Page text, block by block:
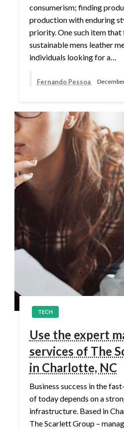
consumerism; finding
production with enduring
priority. One such item
sustainable mens leather
individuals looking for a…
Fernando Pessoa
TECH
Use the expert
services of The
in Charlotte, NC
Business success in the
of today depends on a
infrastructure. Based in
The Scarlett Group –